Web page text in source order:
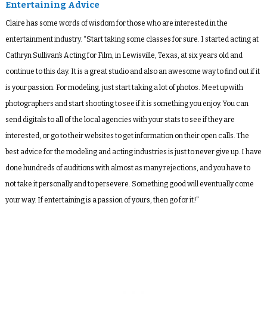
Entertaining Advice
Claire has some words of wisdom for those who are interested in the
entertainment industry. “Start taking some classes for sure. I started acting at
Cathryn Sullivan’s Acting for Film, in Lewisville, Texas, at six years old and
continue to this day. It is a great studio and also an awesome way to find out if it
is your passion. For modeling, just start taking a lot of photos. Meet up with
photographers and start shooting to see if it is something you enjoy. You can
send digitals to all of the local agencies with your stats to see if they are
interested, or go to their websites to get information on their open calls. The
best advice for the modeling and acting industries is just to never give up. I have
done hundreds of auditions with almost as many rejections, and you have to
not take it personally and to persevere. Something good will eventually come
your way. If entertaining is a passion of yours, then go for it!”